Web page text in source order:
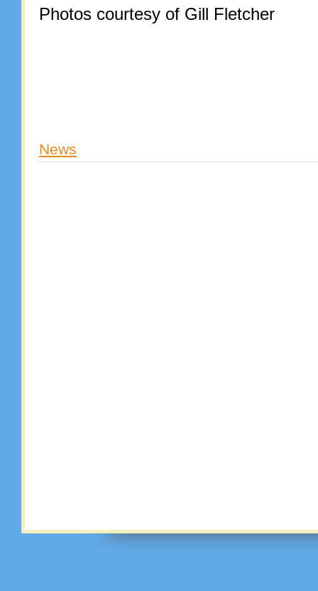
Photos courtesy of Gill Fletcher
News